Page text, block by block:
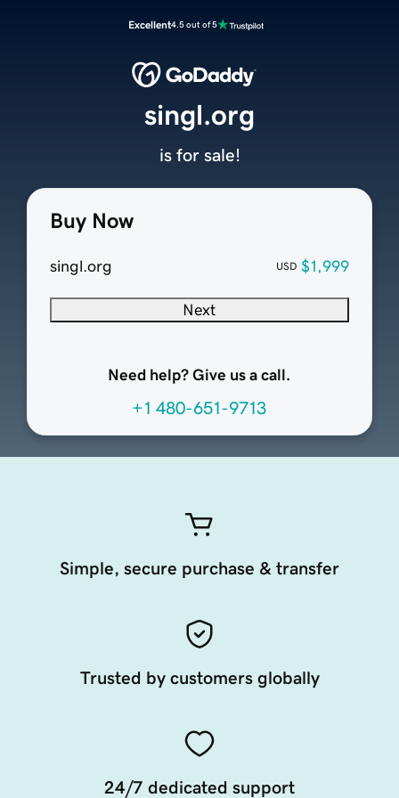
Excellent4.5 out of 5
Buy Now
singl.org USD $1,999
Next
Need help? Give us a call.
+1 480-651-9713
singl.org
is for sale!
Simple, secure purchase & transfer
Trusted by customers globally
24/7 dedicated support